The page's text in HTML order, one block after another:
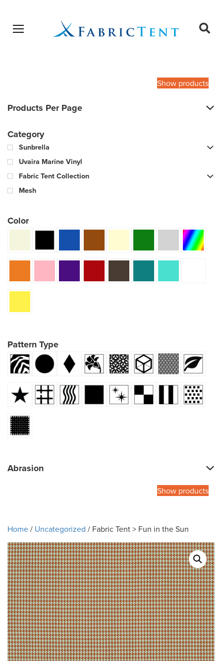
Open menu
Show products
Products Per Page
Category
Sunbrella
Uvaira Marine Vinyl
Fabric Tent Collection
Mesh
Color
Pattern Type
Abrasion
Show products
Home/ Uncategorized / Fabric Tent > Fun in the Sun